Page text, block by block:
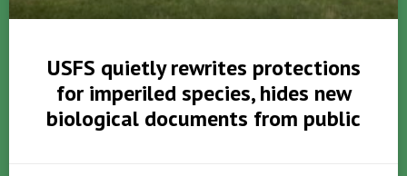
USFS quietly rewrites protections
for imperiled species, hides new
biological documents from public